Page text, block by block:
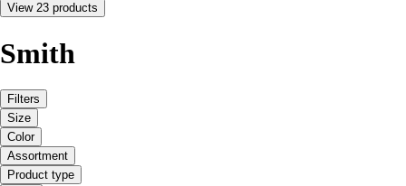
View 23 products
Smith
Filters
Size
Color
Assortment
Product type